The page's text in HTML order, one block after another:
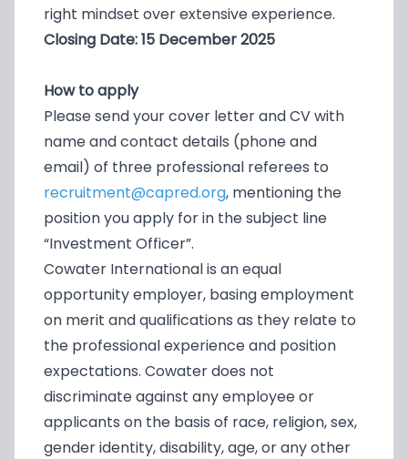
right mindset over extensive experience.
Closing Date: 15 December 2025
How to apply
Please send your cover letter and CV with
name and contact details (phone and
email) of three professional referees to
recruitment@capred.org, mentioning the
position you apply for in the subject line
“Investment Officer”.
Cowater International is an equal
opportunity employer, basing employment
on merit and qualifications as they relate to
the professional experience and position
expectations. Cowater does not
discriminate against any employee or
applicants on the basis of race, religion, sex,
gender identity, disability, age, or any other